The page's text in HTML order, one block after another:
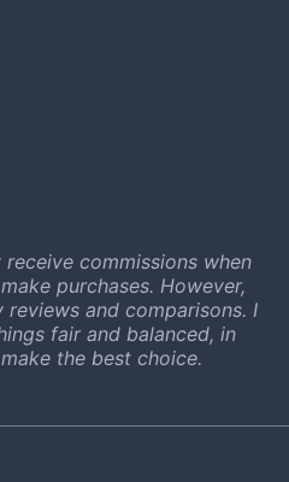
commissions when
purchases. However,
and comparisons. I
fair and balanced, in
the best choice.